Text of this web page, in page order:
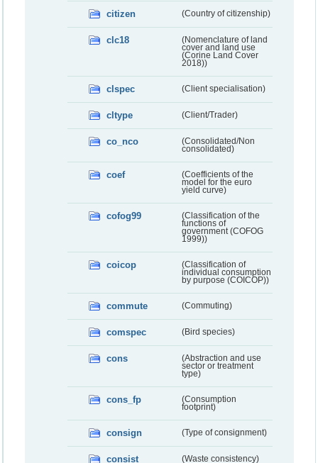
citizen (Country of citizenship)
clc18
(Nomenclature of land
cover and land use
(Corine Land Cover
2018))
clspec (Client specialisation)
cltype (Client/Trader)
co_nco
(Consolidated/Non
consolidated)
coef
(Coefficients of the
model for the euro
yield curve)
cofog99
(Classification of the
functions of
government (COFOG
1999))
coicop
(Classification of
individual consumption
by purpose (COICOP))
commute (Commuting)
comspec (Bird species)
cons
(Abstraction and use
sector or treatment
type)
cons_fp
(Consumption
footprint)
consign (Type of consignment)
consist (Waste consistency)